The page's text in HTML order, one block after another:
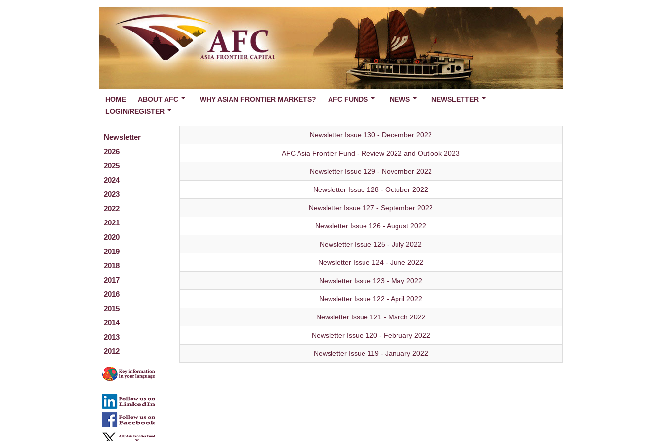
HOME ABOUT AFC WHY ASIAN FRONTIER MARKETS? AFC FUNDS NEWS
NEWSLETTER
LOGIN/REGISTER
Newsletter
2026
2025
2024
2023
2022
2021
2020
2019
2018
2017
2016
2015
2014
2013
2012
Newsletter Issue 130 - December 2022
AFC Asia Frontier Fund - Review 2022 and Outlook 2023
Newsletter Issue 129 - November 2022
Newsletter Issue 128 - October 2022
Newsletter Issue 127 - September 2022
Newsletter Issue 126 - August 2022
Newsletter Issue 125 - July 2022
Newsletter Issue 124 - June 2022
Newsletter Issue 123 - May 2022
Newsletter Issue 122 - April 2022
Newsletter Issue 121 - March 2022
Newsletter Issue 120 - February 2022
Newsletter Issue 119 - January 2022